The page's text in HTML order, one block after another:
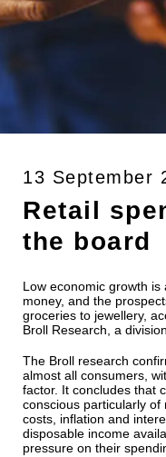
13 September
Retail
the board
Low economic growth
money, and the
groceries to jewellery,
Broll Research, a
The Broll research
almost all consumers,
factor. It concludes that
conscious particularly
costs, inflation and
disposable income
pressure on their